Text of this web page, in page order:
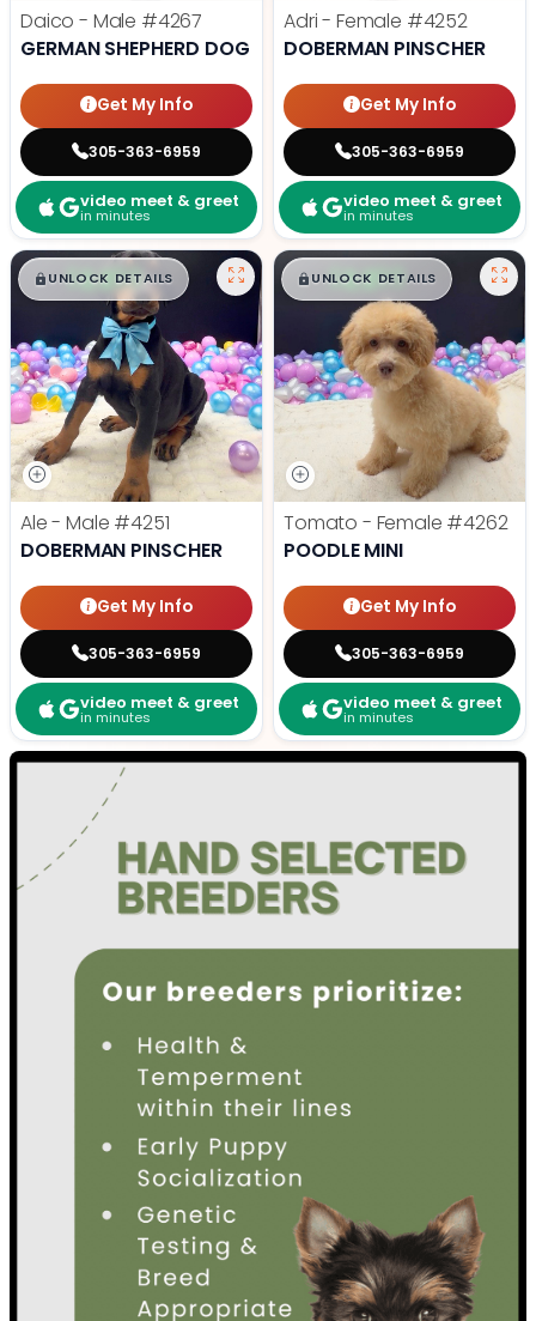
Daico - Male #4267
GERMAN SHEPHERD DOG
Get My Info
305-363-6959
video meet & greet
in minutes
Adri - Female #4252
DOBERMAN PINSCHER
Get My Info
305-363-6959
video meet & greet
in minutes
$█,█ 99
UNLOCK DETAILS
Ale - Male #4251
DOBERMAN PINSCHER
Get My Info
305-363-6959
video meet & greet
in minutes
$█,█ 99
UNLOCK DETAILS
Tomato - Female #4262
POODLE MINI
Get My Info
305-363-6959
video meet & greet
in minutes